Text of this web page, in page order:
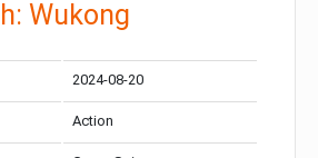
Wukong
2024-08-20
Action